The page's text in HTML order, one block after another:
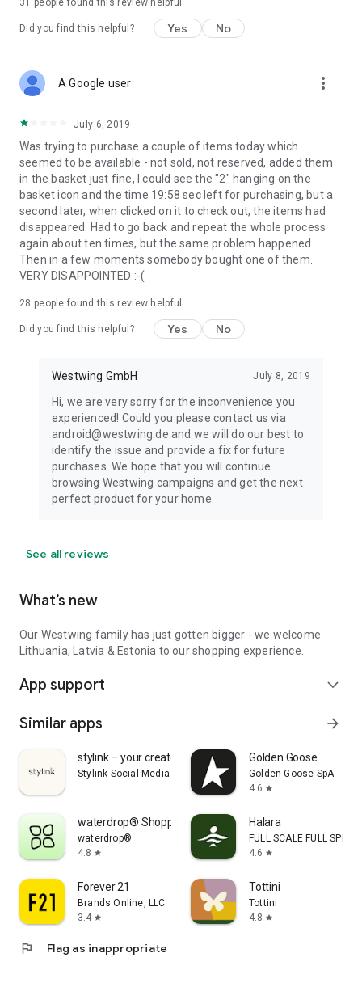
31 people found this review helpful
Did you find this helpful? Yes No
A Google user more_vert
July 6, 2019
Was trying to purchase a couple of items today which
seemed to be available - not sold, not reserved, added them
in the basket just fine, I could see the "2" hanging on the
basket icon and the time 19:58 sec left for purchasing, but a
second later, when clicked on it to check out, the items had
disappeared. Had to go back and repeat the whole process
again about ten times, but the same problem happened.
Then in a few moments somebody bought one of them.
VERY DISAPPOINTED :-(
28 people found this review helpful
Did you find this helpful? Yes No
Westwing GmbH July 8, 2019
Hi, we are very sorry for the inconvenience you
experienced! Could you please contact us via
android@westwing.de and we will do our best to
identify the issue and provide a fix for future
purchases. We hope that you will continue
browsing Westwing campaigns and get the next
perfect product for your home.
See all reviews
What’s new
Our Westwing family has just gotten bigger - we welcome
Lithuania, Latvia & Estonia to our shopping experience.
App support expand_more
Similar apps arrow_forward
stylink – your creator tool
Stylink Social Media GmbH
Golden Goose
Golden Goose SpA
4.6 star
waterdrop® Shopping App
waterdrop®
4.8 star
Halara
FULL SCALE FULL SPEED
4.6 star
Forever 21
Brands Online, LLC
3.4 star
Tottini
Tottini
4.8 star
flag Flag as inappropriate